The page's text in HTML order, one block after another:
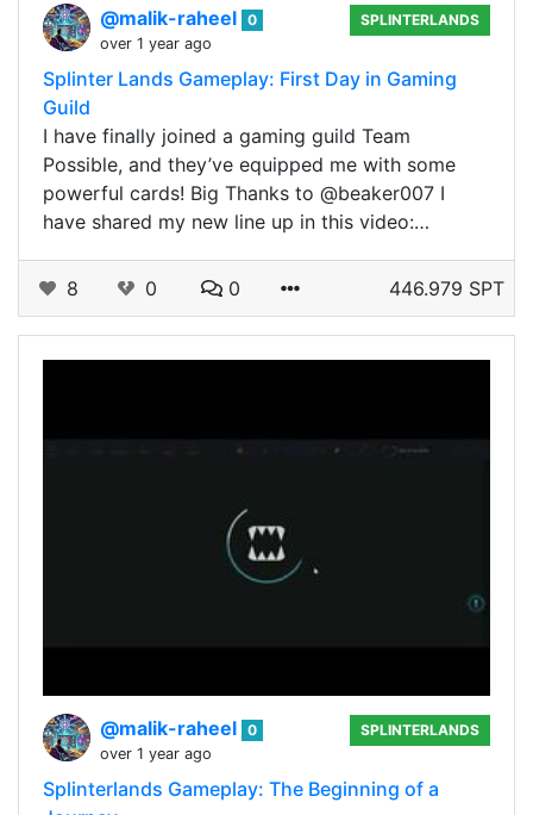
@malik-raheel 0
over 1 year ago
SPLINTERLANDS
Splinter Lands Gameplay: First Day in Gaming
Guild
I have finally joined a gaming guild Team
Possible, and they’ve equipped me with some
powerful cards! Big Thanks to @beaker007 I
have shared my new line up in this video:…
8 0 0 446.979 SPT
@malik-raheel 0
over 1 year ago
SPLINTERLANDS
Splinterlands Gameplay: The Beginning of a